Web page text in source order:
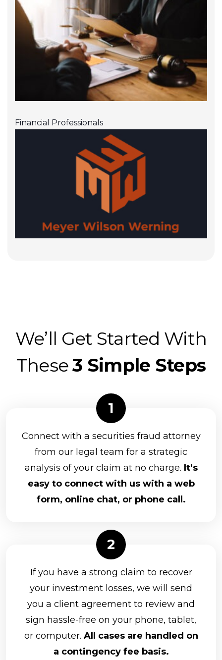
Financial Professionals
We’ll Get Started With
These3 Simple Steps
Connect with a securities fraud attorney
from our legal team for a strategic
analysis of your claim at no charge. It’s
easy to connect with us with a web
form, online chat, or phone call.
If you have a strong claim to recover
your investment losses, we will send
you a client agreement to review and
sign hassle-free on your phone, tablet,
or computer. All cases are handled on
a contingency fee basis.